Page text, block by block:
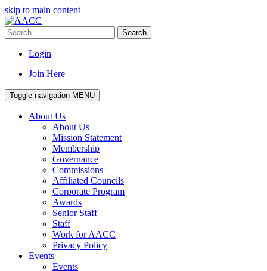
skip to main content
Search
Login
Join Here
Toggle navigation MENU
About Us
About Us
Mission Statement
Membership
Governance
Commissions
Affiliated Councils
Corporate Program
Awards
Senior Staff
Staff
Work for AACC
Privacy Policy
Events
Events